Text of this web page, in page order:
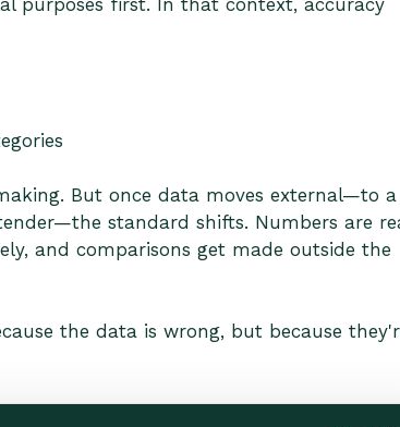
But once data moves external—to a
standard shifts. Numbers are
and comparisons get made outside the
the data is wrong, but because